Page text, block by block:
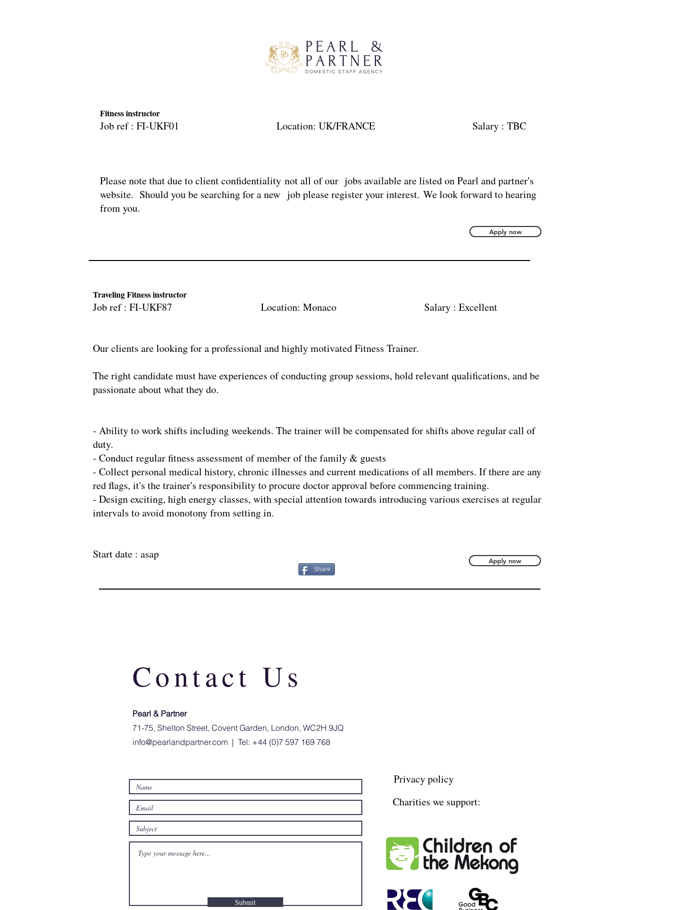
Fitness instructor
Job ref : FI-UKF01 Location: UK/FRANCE Salary : TBC
Please note that due to client confidentiality not all of our jobs available are listed on Pearl and partner's
website. Should you be searching for a new job please register your interest. We look forward to hearing
from you.
Apply now
Traveling Fitness instructor
Job ref : FI-UKF87 Location: Monaco Salary : Excellent
Our clients are looking for a professional and highly motivated Fitness Trainer.
​The right candidate must have experiences of conducting group sessions, hold relevant qualifications, and be
passionate about what they do.
- Ability to work shifts including weekends. The trainer will be compensated for shifts above regular call of
duty.
- Conduct regular fitness assessment of member of the family & guests
- Collect personal medical history, chronic illnesses and current medications of all members. If there are any
red flags, it's the trainer's responsibility to procure doctor approval before commencing training.
- Design exciting, high energy classes, with special attention towards introducing various exercises at regular
intervals to avoid monotony from setting in.
Start date : asap
Share
Apply now
Contact Us
Pearl & Partner​
71-75, Shelton Street, Covent Garden, London, WC2H 9JQ
info@pearlandpartner.com | Tel: +44 (0)7 597 169 768
Privacy policy
Submit
Charities we support: